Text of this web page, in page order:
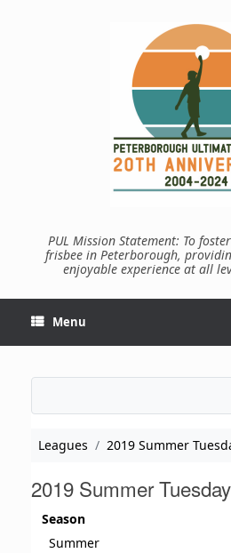
PUL Mission Statement: To
frisbee in Peterborough,
enjoyable experience at all
Menu
Leagues 2019 Summer
2019 Summer Tuesday
Season
Summer